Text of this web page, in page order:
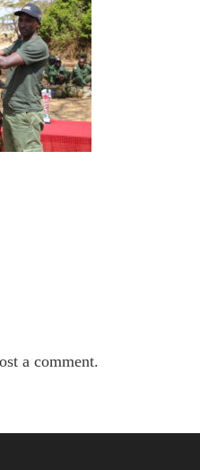
a comment.